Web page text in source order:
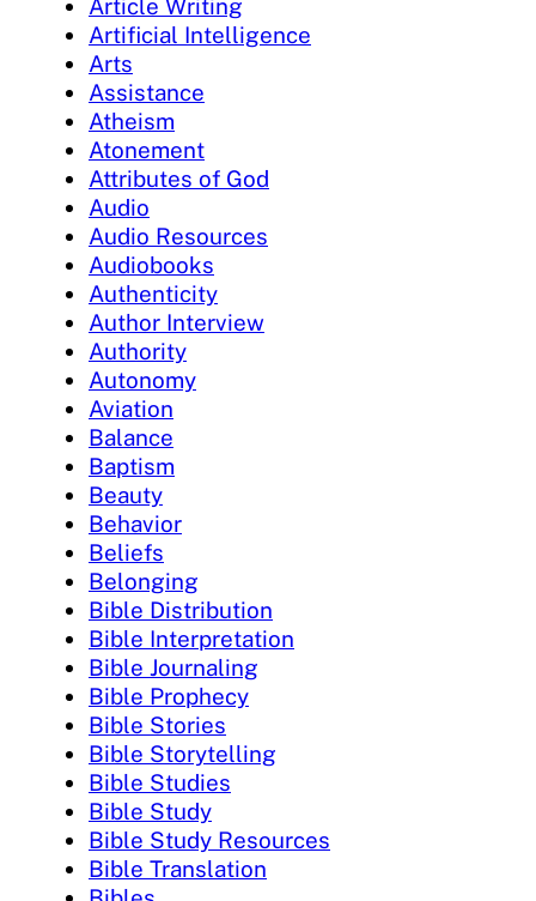
Article Writing
Artificial Intelligence
Arts
Assistance
Atheism
Atonement
Attributes of God
Audio
Audio Resources
Audiobooks
Authenticity
Author Interview
Authority
Autonomy
Aviation
Balance
Baptism
Beauty
Behavior
Beliefs
Belonging
Bible Distribution
Bible Interpretation
Bible Journaling
Bible Prophecy
Bible Stories
Bible Storytelling
Bible Studies
Bible Study
Bible Study Resources
Bible Translation